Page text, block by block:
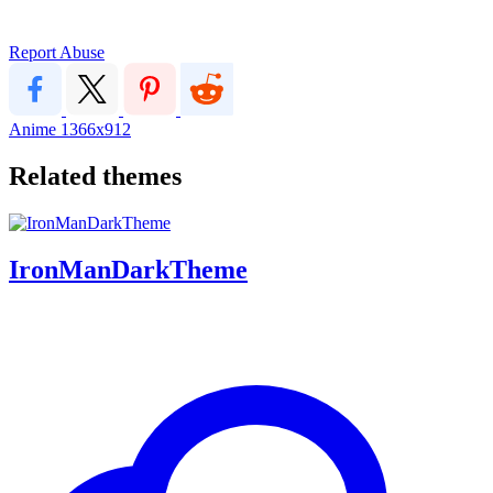
Report Abuse
Anime 1366x912
Related themes
IronManDarkTheme